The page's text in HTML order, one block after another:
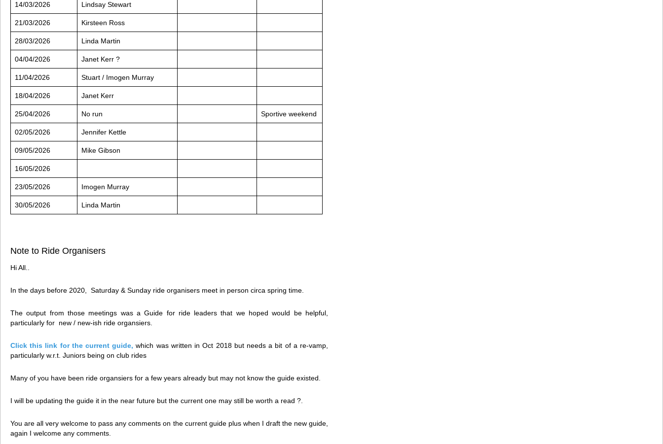
14/03/2026 Lindsay Stewart
21/03/2026 Kirsteen Ross
28/03/2026 Linda Martin
04/04/2026 Janet Kerr ?
11/04/2026 Stuart / Imogen Murray
18/04/2026 Janet Kerr
25/04/2026 No run Sportive weekend
02/05/2026 Jennifer Kettle
09/05/2026 Mike Gibson
16/05/2026
23/05/2026 Imogen Murray
30/05/2026 Linda Martin
Note to Ride Organisers
Hi All..
In the days before 2020, Saturday & Sunday ride organisers meet in person circa spring time.
The output from those meetings was a Guide for ride leaders that we hoped would be helpful,
particularly for new / new-ish ride organsiers.
Click this link for the current guide, which was written in Oct 2018 but needs a bit of a re-vamp,
particularly w.r.t. Juniors being on club rides
Many of you have been ride organsiers for a few years already but may not know the guide existed.
I will be updating the guide it in the near future but the current one may still be worth a read ?.
You are all very welcome to pass any comments on the current guide plus when I draft the new guide,
again I welcome any comments.